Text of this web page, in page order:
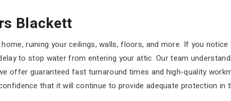
Blackett
ruining your ceilings, walls, floors, and more. If you
to stop water from entering your attic. Our team
offer guaranteed fast turnaround times and high-quality
that it will continue to provide adequate protection in